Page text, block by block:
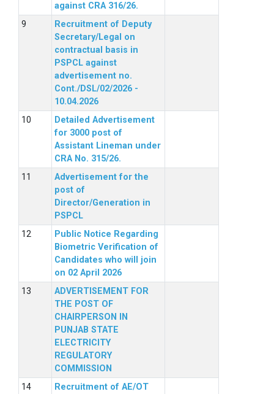
against CRA 316/26.
Recruitment of Deputy
Secretary/Legal on
contractual basis in
PSPCL against
advertisement no.
Cont./DSL/02/2026 -
10.04.2026
Detailed Advertisement
for 3000 post of
Assistant Lineman under
CRA No. 315/26.
Advertisement for the
post of
Director/Generation in
PSPCL
Public Notice Regarding
Biometric Verification of
Candidates who will join
on 02 April 2026
ADVERTISEMENT FOR
THE POST OF
CHAIRPERSON IN
PUNJAB STATE
ELECTRICITY
REGULATORY
COMMISSION
Recruitment of AE/OT